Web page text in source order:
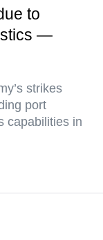
to
—
strikes
port
capabilities in